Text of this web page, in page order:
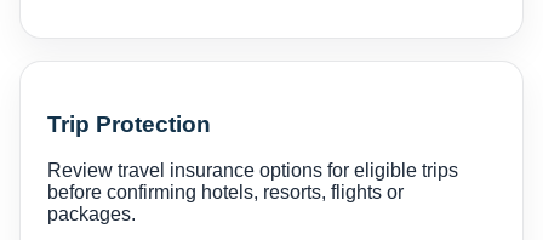
Trip Protection
Review travel insurance options for eligible trips
before confirming hotels, resorts, flights or
packages.